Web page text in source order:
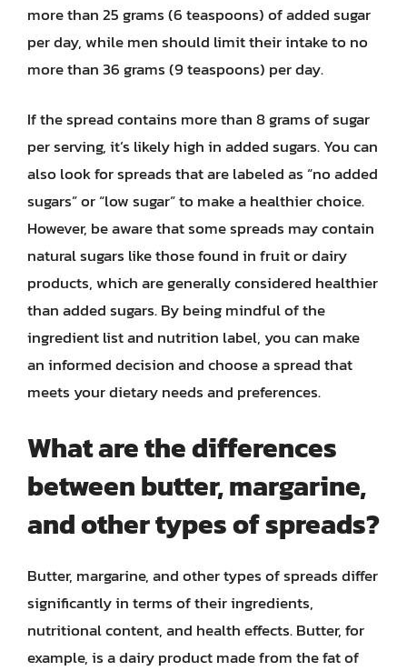
more than 25 grams (6 teaspoons) of added sugar
per day, while men should limit their intake to no
more than 36 grams (9 teaspoons) per day.
If the spread contains more than 8 grams of sugar
per serving, it’s likely high in added sugars. You can
also look for spreads that are labeled as “no added
sugars” or “low sugar” to make a healthier choice.
However, be aware that some spreads may contain
natural sugars like those found in fruit or dairy
products, which are generally considered healthier
than added sugars. By being mindful of the
ingredient list and nutrition label, you can make
an informed decision and choose a spread that
meets your dietary needs and preferences.
What are the differences
between butter, margarine,
and other types of spreads?
Butter, margarine, and other types of spreads differ
significantly in terms of their ingredients,
nutritional content, and health effects. Butter, for
example, is a dairy product made from the fat of